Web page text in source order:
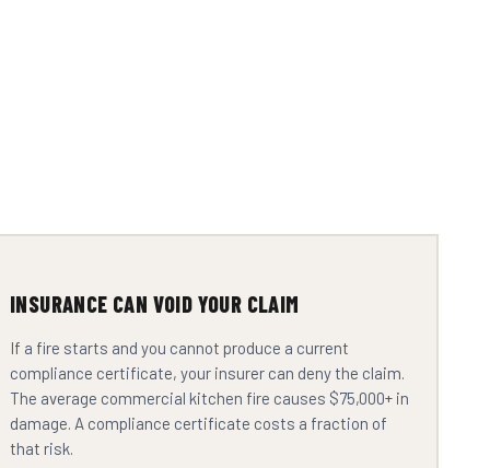
INSURANCE CAN VOID YOUR CLAIM
If a fire starts and you cannot produce a current
compliance certificate, your insurer can deny the claim.
The average commercial kitchen fire causes $75,000+ in
damage. A compliance certificate costs a fraction of
that risk.